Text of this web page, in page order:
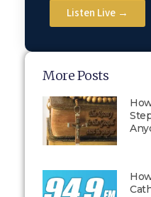
Listen Live →
More Posts